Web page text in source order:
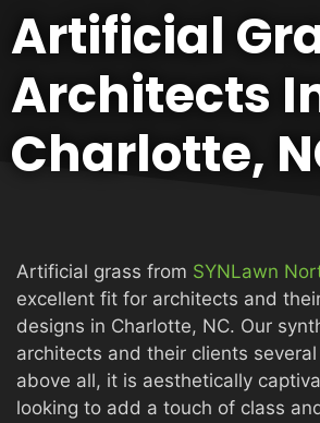
ABOUT
ARTIFICIAL GRASS
PUTTING GREENS
Artificial
Architects
Charlotte,
Artificial grass from SYNLawn
excellent fit for architects and
designs in Charlotte, NC. Our
architects and their clients
above all, it is aesthetically
looking to add a touch of class